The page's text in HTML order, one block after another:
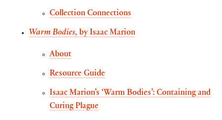
Collection Connections
Warm Bodies, by Isaac Marion
About
Resource Guide
Isaac Marion’s ‘Warm Bodies’: Containing and
Curing Plague